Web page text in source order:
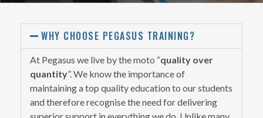
WHY CHOOSE PEGASUS TRAINING?
At Pegasus we live by the moto “quality over
quantity”. We know the importance of
maintaining a top quality education to our students
and therefore recognise the need for delivering